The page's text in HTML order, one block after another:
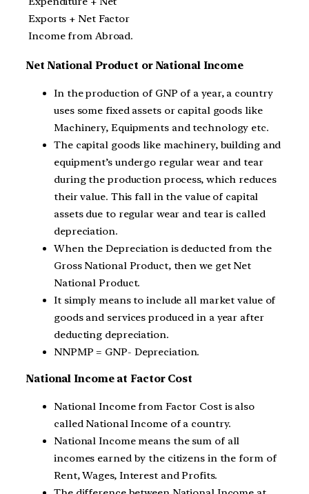
Exports + Net Factor
Income from Abroad.
Net National Product or National Income
In the production of GNP of a year, a country
uses some fixed assets or capital goods like
Machinery, Equipments and technology etc.
The capital goods like machinery, building and
equipment’s undergo regular wear and tear
during the production process, which reduces
their value. This fall in the value of capital
assets due to regular wear and tear is called
depreciation.
When the Depreciation is deducted from the
Gross National Product, then we get Net
National Product.
It simply means to include all market value of
goods and services produced in a year after
deducting depreciation.
NNPMP = GNP- Depreciation.
National Income at Factor Cost
National Income from Factor Cost is also
called National Income of a country.
National Income means the sum of all
incomes earned by the citizens in the form of
Rent, Wages, Interest and Profits.